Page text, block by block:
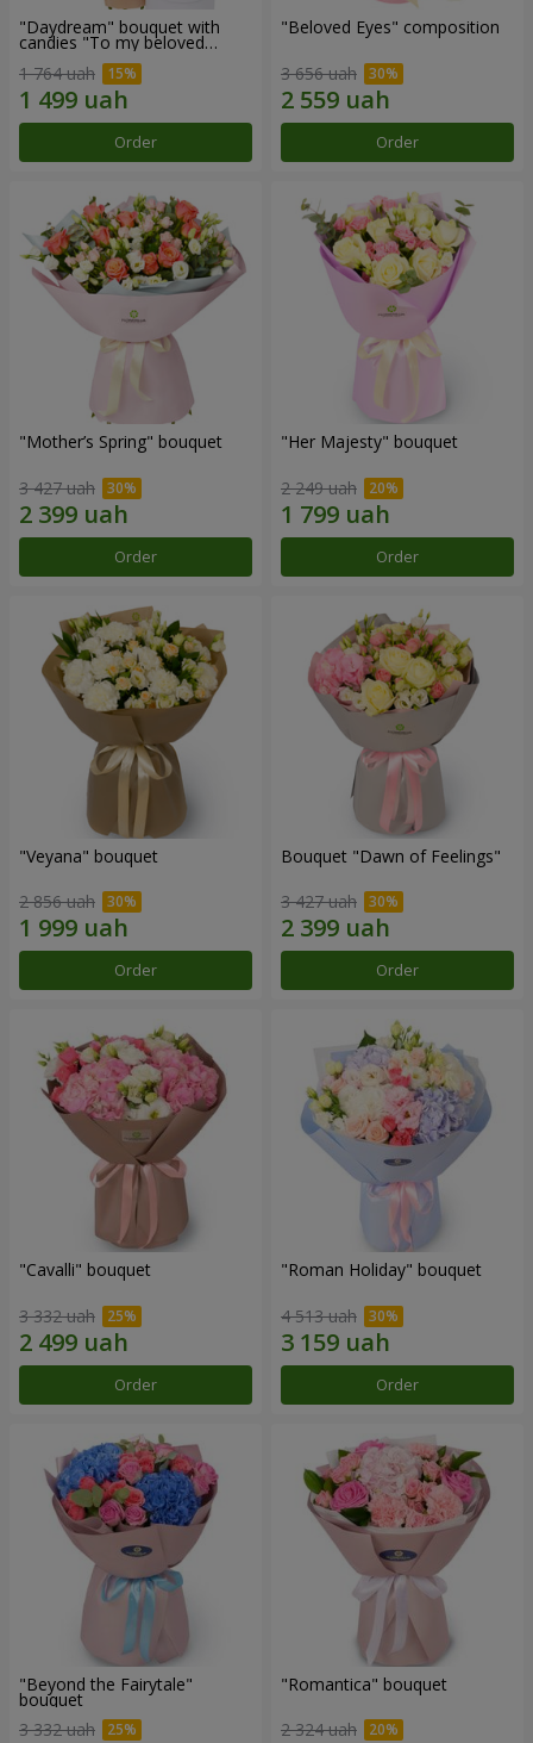
"Daydream" bouquet with
candies "To my beloved
1 764 uah
Order
"Beloved Eyes" composition
3 656 uah
Order
"Mother’s Spring" bouquet
3 427 uah
Order
"Her Majesty" bouquet
2 249 uah
Order
"Veyana" bouquet
2 856 uah
Order
Bouquet "Dawn of Feelings"
3 427 uah
Order
"Cаvalli" bouquet
3 332 uah
Order
"Roman Holiday" bouquet
4 513 uah
Order
"Beyond the Fairytale"
bouquet
3 332 uah
"Romantica" bouquet
2 324 uah